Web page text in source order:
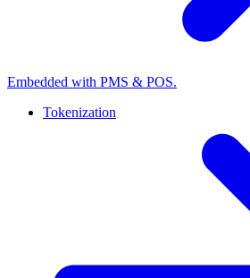
Embedded with PMS & POS.
Tokenization